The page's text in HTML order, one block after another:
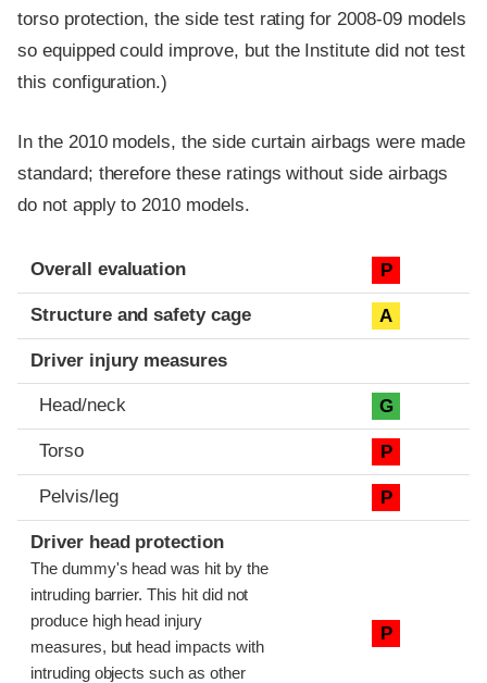
torso protection, the side test rating for 2008-09 models
so equipped could improve, but the Institute did not test
this configuration.)
In the 2010 models, the side curtain airbags were made
standard; therefore these ratings without side airbags
do not apply to 2010 models.
Evaluation criteria
Rating
Overall evaluation P
Structure and safety cage A
Driver injury measures
Head/neck G
Torso P
Pelvis/leg P
Driver head protection
The dummy's head was hit by the
intruding barrier. This hit did not
produce high head injury
measures, but head impacts with
intruding objects such as other
P